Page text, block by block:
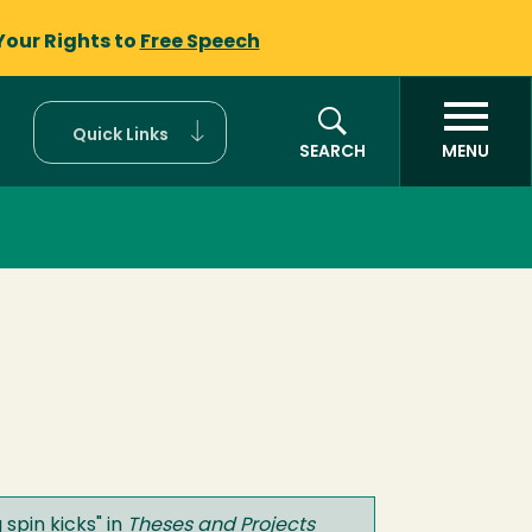
Rights to Free Speech
Quick Links
SEARCH
MENU
kicks " in Theses and Projects